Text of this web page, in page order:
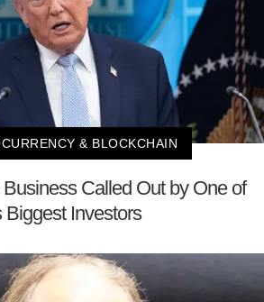
& BLOCKCHAIN
Business Called Out by One of
Biggest Investors